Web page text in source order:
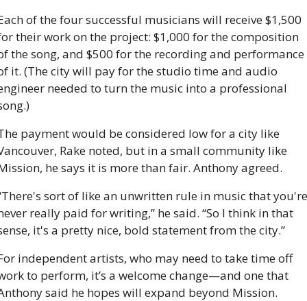
of the four successful musicians will receive $1,500
their work on the project: $1,000 for the composition
the song, and $500 for the recording and performance
it. (The city will pay for the studio time and audio
needed to turn the music into a professional
payment would be considered low for a city like
Rake noted, but in a small community like
he says it is more than fair. Anthony agreed.
sort of like an unwritten rule in music that you're
really paid for writing,” he said. “So I think in that
it's a pretty nice, bold statement from the city.”
independent artists, who may need to take time off
to perform, it’s a welcome change—and one that
said he hopes will expand beyond Mission.